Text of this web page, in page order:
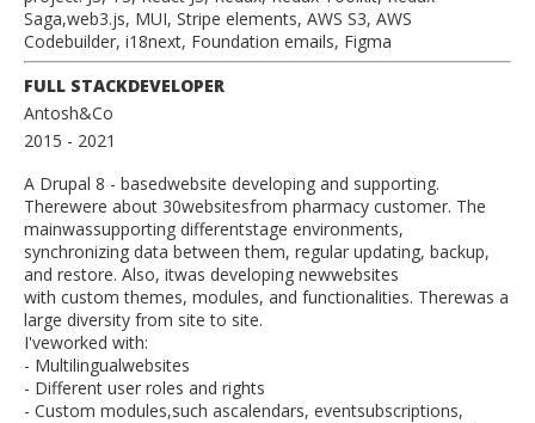
Saga,web3.js, MUI, Stripe elements, AWS S3, AWS
Codebuilder, i18next, Foundation emails, Figma
FULL STACKDEVELOPER
Antosh&Co
2015 - 2021
A Drupal 8 - basedwebsite developing and supporting.
Therewere about 30websitesfrom pharmacy customer. The
mainwassupporting differentstage environments,
synchronizing data between them, regular updating, backup,
and restore. Also, itwas developing newwebsites
with custom themes, modules, and functionalities. Therewas a
large diversity from site to site.
I'veworked with:
- Multilingualwebsites
- Different user roles and rights
- Custom modules,such ascalendars, eventsubscriptions,